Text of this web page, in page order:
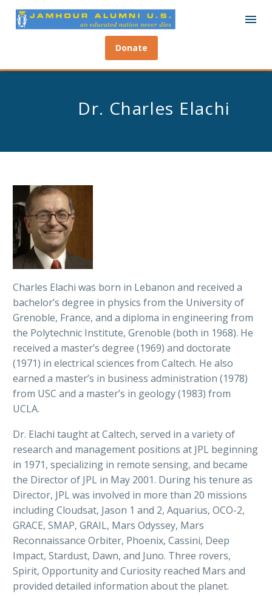
Donate
Dr. Charles Elachi
Charles Elachi was born in Lebanon and received a
bachelor’s degree in physics from the University of
Grenoble, France, and a diploma in engineering from
the Polytechnic Institute, Grenoble (both in 1968). He
received a master’s degree (1969) and doctorate
(1971) in electrical sciences from Caltech. He also
earned a master’s in business administration (1978)
from USC and a master’s in geology (1983) from
UCLA.
Dr. Elachi taught at Caltech, served in a variety of
research and management positions at JPL beginning
in 1971, specializing in remote sensing, and became
the Director of JPL in May 2001. During his tenure as
Director, JPL was involved in more than 20 missions
including Cloudsat, Jason 1 and 2, Aquarius, OCO-2,
GRACE, SMAP, GRAIL, Mars Odyssey, Mars
Reconnaissance Orbiter, Phoenix, Cassini, Deep
Impact, Stardust, Dawn, and Juno. Three rovers,
Spirit, Opportunity and Curiosity reached Mars and
provided detailed information about the planet.